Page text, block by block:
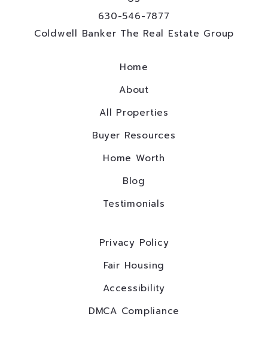
630-546-7877
Coldwell Banker The Real Estate Group
Home
About
All Properties
Buyer Resources
Home Worth
Blog
Testimonials
Privacy Policy
Fair Housing
Accessibility
DMCA Compliance